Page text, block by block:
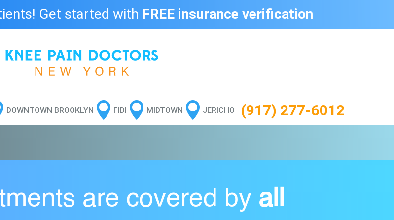
Get started with FREE insurance verification
DOWNTOWN BROOKLYN FIDI
 MIDTOWN
 JERICHO
 (917) 277-6012
are covered by all